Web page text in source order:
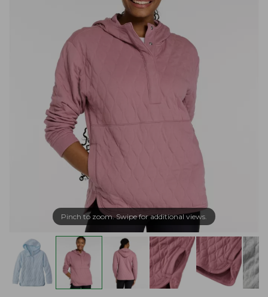
Pinch to zoom. Swipe for additional views.